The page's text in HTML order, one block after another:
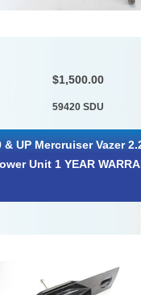
$1,500.00
59420 SDU
& UP Mercruiser Vazer
Unit 1 YEAR